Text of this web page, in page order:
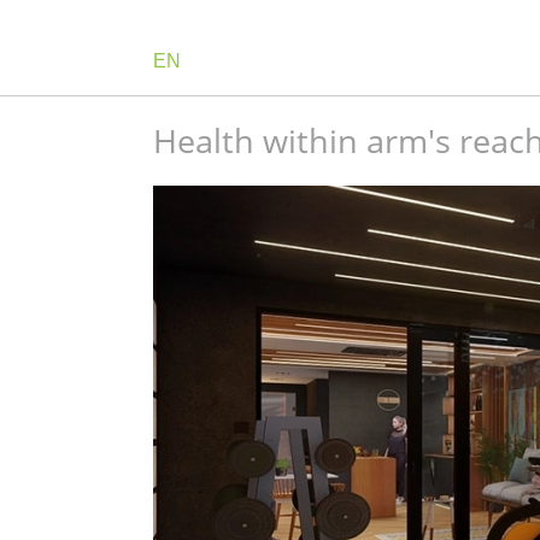
EN
Health within arm's